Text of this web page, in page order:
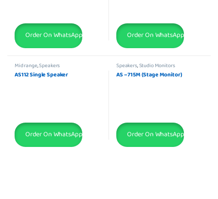
Order On WhatsApp Order On WhatsApp
Mid range,Speakers
AS112 Single Speaker
Order On WhatsApp
Speakers,Studio Monitors
AS – 715M (Stage Monitor)
Order On WhatsApp